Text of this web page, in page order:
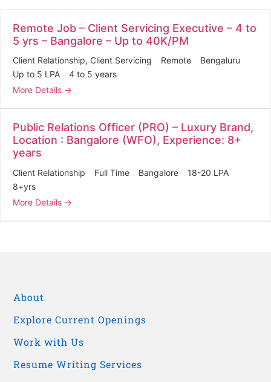
Remote Job – Client Servicing Executive – 4 to
5 yrs – Bangalore – Up to 40K/PM
Client Relationship Client Servicing Remote
Bengaluru
Up to 5 LPA
4 to 5 years
More Details
Public Relations Officer (PRO) – Luxury Brand,
Location : Bangalore (WFO), Experience: 8+
years
Client Relationship Full Time Bangalore
18-20 LPA
8+yrs
More Details
About
Explore Current Openings
Work with Us
Resume Writing Services